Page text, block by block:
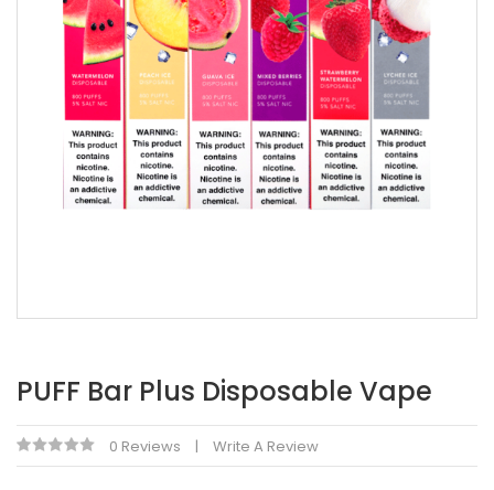
PUFF Bar Plus Disposable Vape
0 Reviews Write A Review